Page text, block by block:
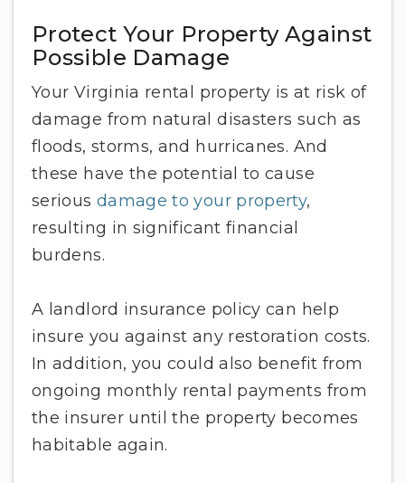
Protect Your Property Against
Possible Damage
Your Virginia rental property is at risk of
damage from natural disasters such as
floods, storms, and hurricanes. And
these have the potential to cause
serious damage to your property,
resulting in significant financial
burdens.
A landlord insurance policy can help
insure you against any restoration costs.
In addition, you could also benefit from
ongoing monthly rental payments from
the insurer until the property becomes
habitable again.